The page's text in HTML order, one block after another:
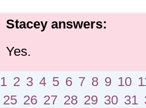
Stacey answers:
Yes.
1 2 3 4 5 6 7 8 9 10
25 26 27 28 29 30 31